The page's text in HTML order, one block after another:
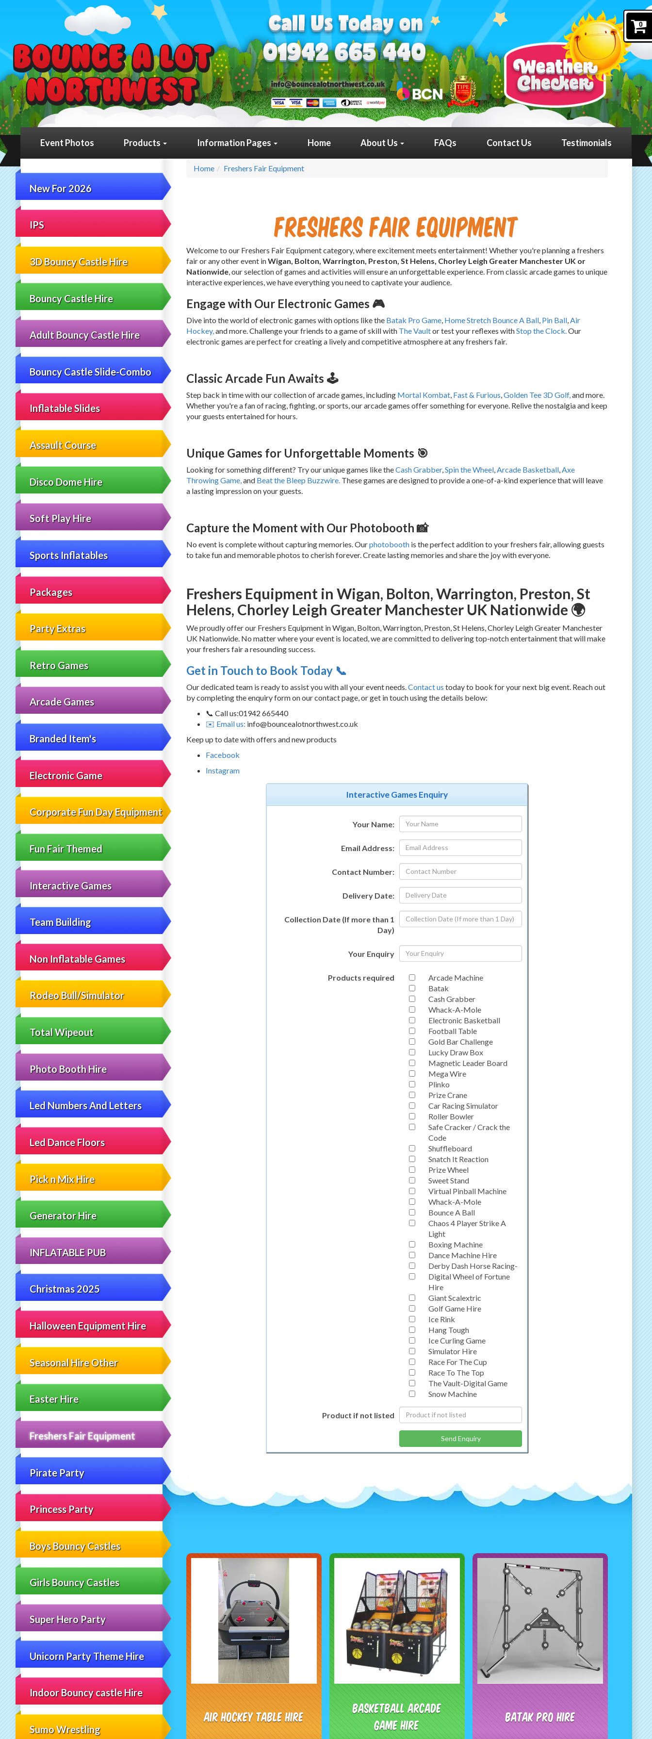
0
Event Photos Products Information Pages Home About Us FAQs Contact Us Testimonials
New For 2026
IPS
3D Bouncy Castle Hire
Bouncy Castle Hire
Adult Bouncy Castle Hire
Bouncy Castle Slide-Combo
Inflatable Slides
Assault Course
Disco Dome Hire
Soft Play Hire
Sports Inflatables
Packages
Party Extras
Retro Games
Arcade Games
Branded Item's
Electronic Game
Corporate Fun Day Equipment
Fun Fair Themed
Interactive Games
Team Building
Non Inflatable Games
Rodeo Bull/Simulator
Total Wipeout
Photo Booth Hire
Led Numbers And Letters
Led Dance Floors
Pick n Mix Hire
Generator Hire
INFLATABLE PUB
Christmas 2025
Halloween Equipment Hire
Seasonal Hire Other
Easter Hire
Freshers Fair Equipment
Pirate Party
Princess Party
Boys Bouncy Castles
Girls Bouncy Castles
Super Hero Party
Unicorn Party Theme Hire
Indoor Bouncy castle Hire
Sumo Wrestling
Home Freshers Fair Equipment
Freshers Fair Equipment
Welcome to our Freshers Fair Equipment category, where excitement meets entertainment! Whether you're planning a freshers
fair or any other event inWigan, Bolton, Warrington, Preston, St Helens, Chorley Leigh Greater Manchester UK or
Nationwide, our selection of games and activities will ensure an unforgettable experience. From classic arcade games to unique
interactive experiences, we have everything you need to captivate your audience.
Engage with Our Electronic Games 🎮
Dive into the world of electronic games with options like the Batak Pro Game, Home Stretch Bounce A Ball, Pin Ball,Air
Hockey,and more. Challenge your friends to a game of skill with The Vaultor test your reflexes withStop the Clock.Our
electronic games are perfect for creating a lively and competitive atmosphere at any freshers fair.
Classic Arcade Fun Awaits 🕹️
Step back in time with our collection of arcade games, includingMortal Kombat, Fast & Furious,Golden Tee 3D Golf,and more.
Whether you're a fan of racing, fighting, or sports, our arcade games offer something for everyone. Relive the nostalgia and keep
your guests entertained for hours.
Unique Games for Unforgettable Moments 🎯
Looking for something different? Try our unique games like theCash Grabber,Spin the Wheel,Arcade Basketball,Axe
Throwing Game,and Beat the Bleep Buzzwire.These games are designed to provide a one-of-a-kind experience that will leave
a lasting impression on your guests.
Capture the Moment with Our Photobooth 📸
No event is complete without capturing memories. Ourphotoboothis the perfect addition to your freshers fair, allowing guests
to take fun and memorable photos to cherish forever. Create lasting memories and share the joy with everyone.
Freshers Equipment in Wigan, Bolton, Warrington, Preston, St
Helens, Chorley Leigh Greater Manchester UK Nationwide 🌍
We proudly offer our Freshers Equipment in Wigan, Bolton, Warrington, Preston, St Helens, Chorley Leigh Greater Manchester
UK Nationwide. No matter where your event is located, we are committed to delivering top-notch entertainment that will make
your freshers fair a resounding success.
Get in Touch to Book Today 📞
Our dedicated team is ready to assist you with all your event needs.Contact us today to book for your next big event. Reach out
by completing the enquiry form on our contact page, or get in touch using the details below:
📞 Call us:01942 665440
✉️ Email us: info@bouncealotnorthwest.co.uk
Keep up to date with offers and new products
Facebook
Instagram
Interactive Games Enquiry
Your Name:
Email Address:
Contact Number:
Delivery Date:
Collection Date (If more than 1
Day)
Your Enquiry
Products required
Arcade Machine
Batak
Cash Grabber
Whack-A-Mole
Electronic Basketball
Football Table
Gold Bar Challenge
Lucky Draw Box
Magnetic Leader Board
Mega Wire
Plinko
Prize Crane
Car Racing Simulator
Roller Bowler
Safe Cracker / Crack the
Code
Shuffleboard
Snatch It Reaction
Prize Wheel
Sweet Stand
Virtual Pinball Machine
Whack-A-Mole
Bounce A Ball
Chaos 4 Player Strike A
Light
Boxing Machine
Dance Machine Hire
Derby Dash Horse Racing-
Digital Wheel of Fortune
Hire
Giant Scalextric
Golf Game Hire
Ice Rink
Hang Tough
Ice Curling Game
Simulator Hire
Race For The Cup
Race To The Top
The Vault-Digital Game
Snow Machine
Product if not listed
Air Hockey Table Hire
Basketball Arcade
Game Hire
Batak Pro Hire